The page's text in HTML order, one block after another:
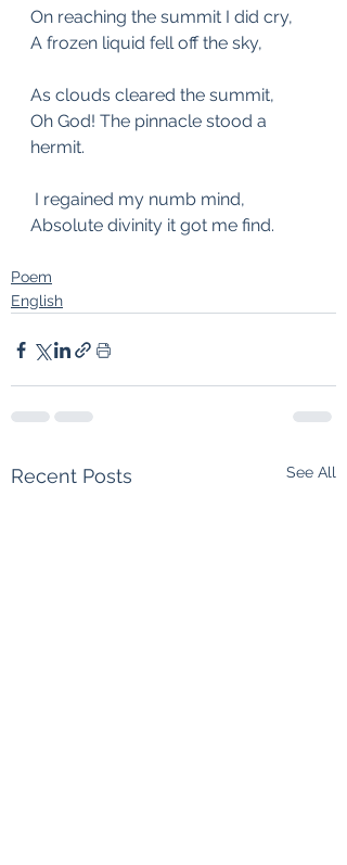
On reaching the summit I did cry,
A frozen liquid fell off the sky,
As clouds cleared the summit,
Oh God! The pinnacle stood a
hermit.
I regained my numb mind,
Absolute divinity it got me find.
Poem
English
Recent Posts See All